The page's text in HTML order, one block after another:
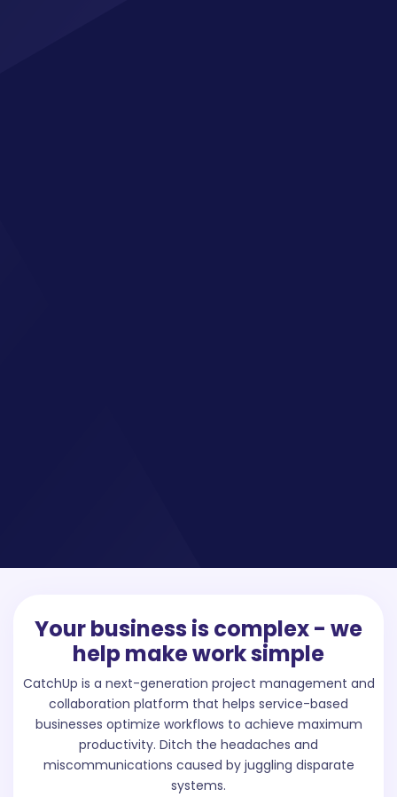
Your business is complex - we
help make work simple
CatchUp is a next-generation project management and
collaboration platform that helps service-based
businesses optimize workflows to achieve maximum
productivity. Ditch the headaches and
miscommunications caused by juggling disparate
systems.